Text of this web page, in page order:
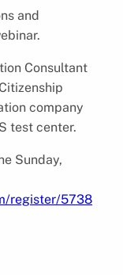
and
Consultant
company
test center.
Sunday,
register/5738